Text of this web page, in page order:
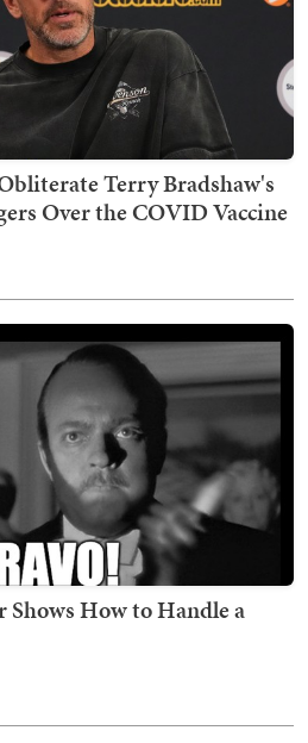
Terry Bradshaw's
Over the COVID Vaccine
Shows How to Handle a